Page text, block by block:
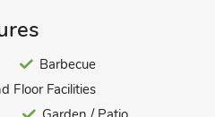
linen, towels and Wi-Fi
wood burner included. Travel
Patio with garden furniture
(shared with other
Barbecue
Floor Facilities